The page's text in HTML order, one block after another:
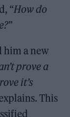
“How do
”
him a new
prove a
it’s
This